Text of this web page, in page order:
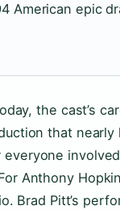
American epic
the cast’s
that
Anthony
Brad Pitt’s